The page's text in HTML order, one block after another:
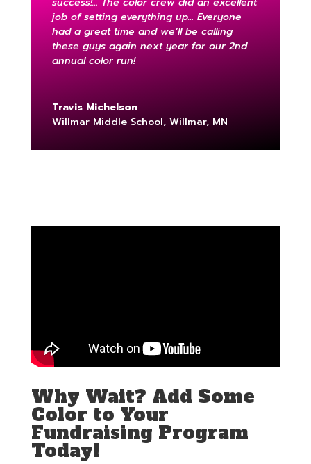
job of setting everything up… Everyone
had a great time and we’ll be calling
these guys again next year for our 2nd
annual color run!
Travis Michelson
Willmar Middle School, Willmar, MN
Why Wait? Add Some
Color to Your
Fundraising Program
Today!